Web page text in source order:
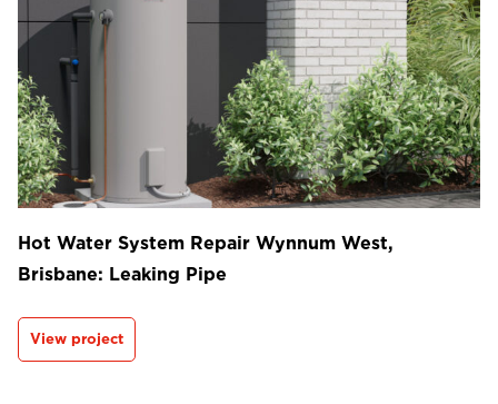
Hot Water System Repair Wynnum West,
Brisbane: Leaking Pipe
View project